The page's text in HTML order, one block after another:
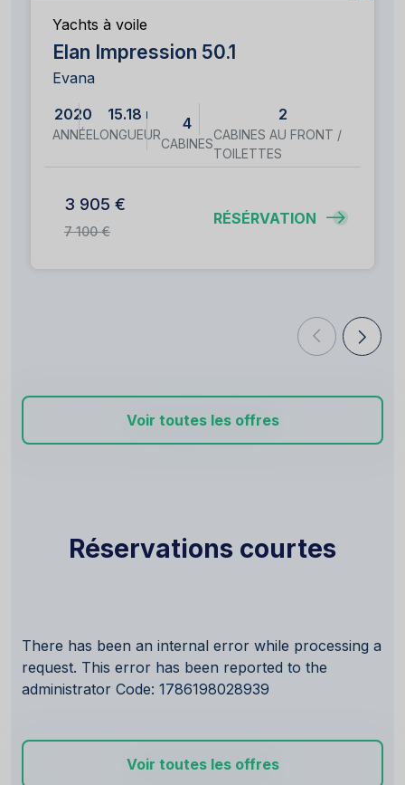
Yachts à voile
Elan Impression 50.1
Evana
2020
ANNÉE
15.18 m
LONGUEUR
4
CABINES
2
CABINES AU FRONT /
TOILETTES
3 905 €
7 100 €
RÉSÉRVATION
Voir toutes les offres
Réservations courtes
There has been an internal error while processing a
request. This error has been reported to the
administrator Code: 1786198028939
Voir toutes les offres